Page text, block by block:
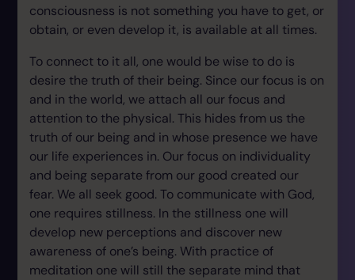
consciousness is not something you have to get, or
obtain, or even develop it, is available at all times.
To connect to it all, one would be wise to do is
desire the truth of their being. Since our focus is on
and in the world, we attach all our focus and
attention to the physical. This hides from us the
truth of our being and in whose presence we have
our life experiences in. Our focus on individuality
and being separate from our good created our
fear. We all seek good. To communicate with God,
one requires stillness. In the stillness one will
develop new perceptions and discover new
awareness of one’s being. With practice of
meditation one will still the separate mind that